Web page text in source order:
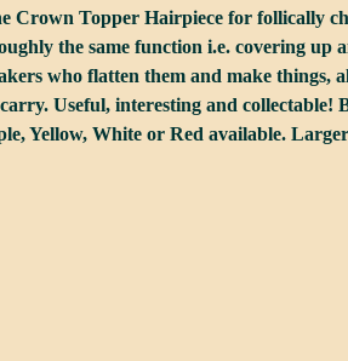
Crown Topper Hairpiece for follically
the same function i.e. covering up
who flatten them and make things,
Useful, interesting and collectable!
Yellow, White or Red available.